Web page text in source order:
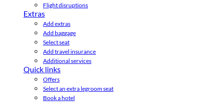
Flight disruptions
Extras
Add extras
Add baggage
Select seat
Add travel insurance
Additional services
Quick links
Offers
Select an extra legroom seat
Book a hotel